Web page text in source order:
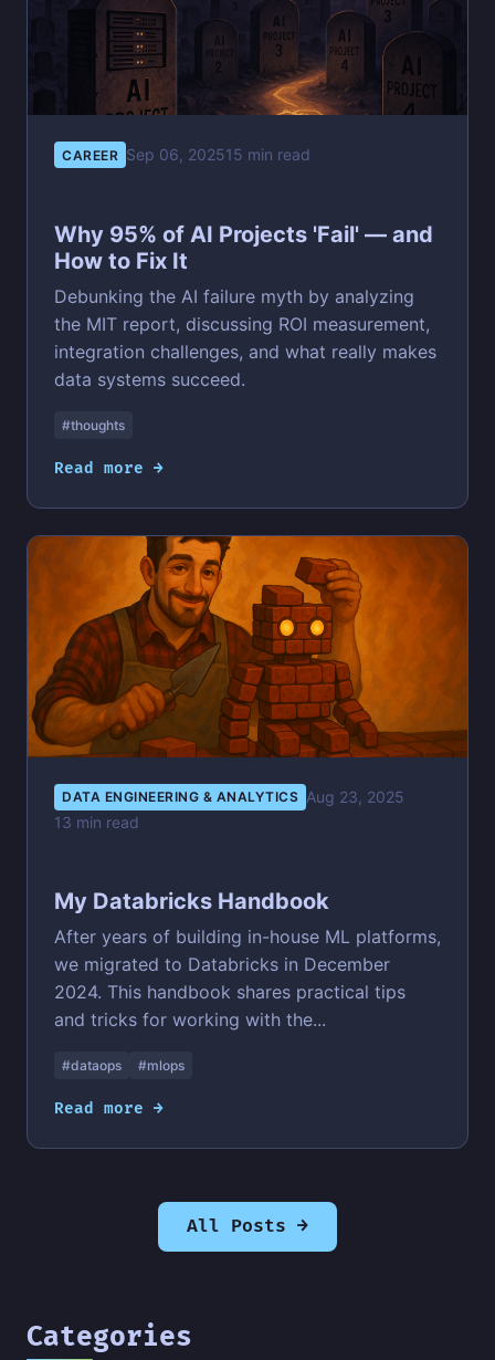
CAREER Sep 06, 202515 min read
Why 95% of AI Projects 'Fail' — and
How to Fix It
Debunking the AI failure myth by analyzing
the MIT report, discussing ROI measurement,
integration challenges, and what really makes
data systems succeed.
#thoughts
Read more →
DATA ENGINEERING & ANALYTICS Aug 23, 2025
13 min read
My Databricks Handbook
After years of building in-house ML platforms,
we migrated to Databricks in December
2024. This handbook shares practical tips
and tricks for working with the...
#dataops #mlops
Read more →
All Posts →
Categories